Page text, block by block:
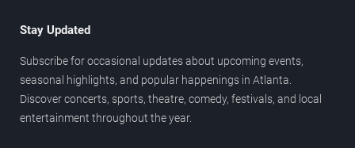
Stay Updated
Subscribe for occasional updates about upcoming events,
seasonal highlights, and popular happenings in Atlanta.
Discover concerts, sports, theatre, comedy, festivals, and local
entertainment throughout the year.